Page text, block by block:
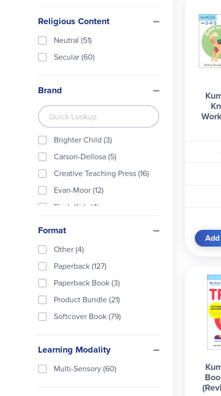
Religious Content
Neutral (51)
Secular (60)
Brand
Brighter Child (3)
Carson-Dellosa (5)
Creative Teaching Press (16)
Evan-Moor (12)
Flash Kids (4)
Kumon Publishers (54)
Marshall Cavendish Educatio
n (60)
McGraw-Hill (1)
Melissa & Doug (3)
Scholastic Teaching Resourc
Format
Other (4)
Paperback (127)
Paperback Book (3)
Product Bundle (21)
Softcover Book (79)
Learning Modality
Multi-Sensory (60)